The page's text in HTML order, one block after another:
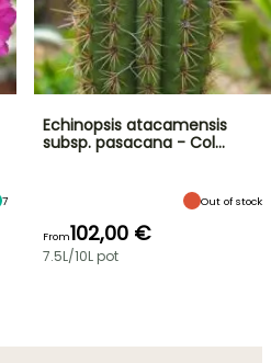
7
Echinopsis atacamensis
subsp. pasacana - Col…
Out of stock
From102,00 €
7.5L/10L pot